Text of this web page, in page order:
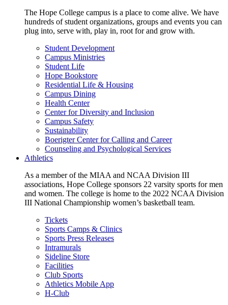
The Hope College campus is a place to come alive. We have
hundreds of student organizations, groups and events you can
plug into, serve with, play in, root for and grow with.
Student Development
Campus Ministries
Student Life
Hope Bookstore
Residential Life & Housing
Campus Dining
Health Center
Center for Diversity and Inclusion
Campus Safety
Sustainability
Boerigter Center for Calling and Career
Counseling and Psychological Services
Athletics
As a member of the MIAA and NCAA Division III
associations, Hope College sponsors 22 varsity sports for men
and women. The college is home to the 2022 NCAA Division
III National Championship women’s basketball team.
Tickets
Sports Camps & Clinics
Sports Press Releases
Intramurals
Sideline Store
Facilities
Club Sports
Athletics Mobile App
H-Club